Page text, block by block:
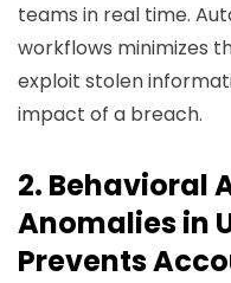
teams in real time.
workflows minimizes
exploit stolen
impact of a breach.
2. Behavioral
Anomalies in
Prevents